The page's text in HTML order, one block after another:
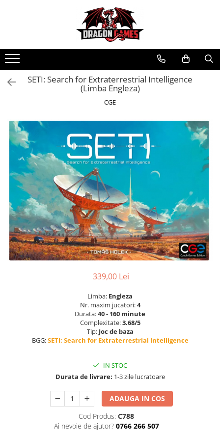
SETI: Search for Extraterrestrial Intelligence
(Limba Engleza)
CGE
339,00 Lei
Limba: Engleza
Nr. maxim jucatori:4
Durata:40 - 160 minute
Complexitate:3.68/5
Tip: Joc de baza
BGG:SETI: Search for Extraterrestrial Intelligence
IN STOC
Durata de livrare: 1-3 zile lucratoare
ADAUGA IN COS
Cod Produs: C788
Ai nevoie de ajutor? 0766 266 507